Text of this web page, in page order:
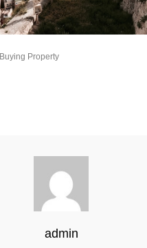
Buying Property
admin